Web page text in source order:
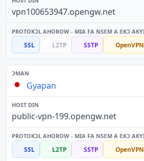
vpn100653947.opengw.net
SSL L2TP SSTP OpenVPN
Gyapan
public-vpn-199.opengw.net
SSL L2TP SSTP OpenVPN